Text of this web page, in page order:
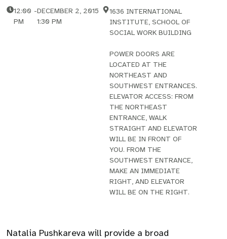
12:00
PM
-DECEMBER 2, 2015
1:30 PM
1636 INTERNATIONAL
INSTITUTE, SCHOOL OF
SOCIAL WORK BUILDING
POWER DOORS ARE
LOCATED AT THE
NORTHEAST AND
SOUTHWEST ENTRANCES.
ELEVATOR ACCESS: FROM
THE NORTHEAST
ENTRANCE, WALK
STRAIGHT AND ELEVATOR
WILL BE IN FRONT OF
YOU. FROM THE
SOUTHWEST ENTRANCE,
MAKE AN IMMEDIATE
RIGHT, AND ELEVATOR
WILL BE ON THE RIGHT.
Natalia Pushkareva will provide a broad